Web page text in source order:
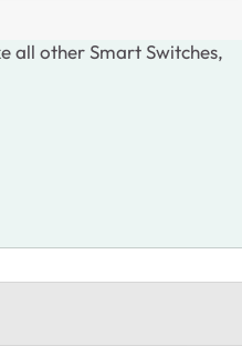
all other Smart Switches,